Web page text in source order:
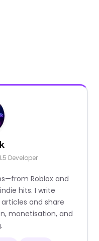
Developer
Roblox and
hits. I write
articles and share
monetisation, and